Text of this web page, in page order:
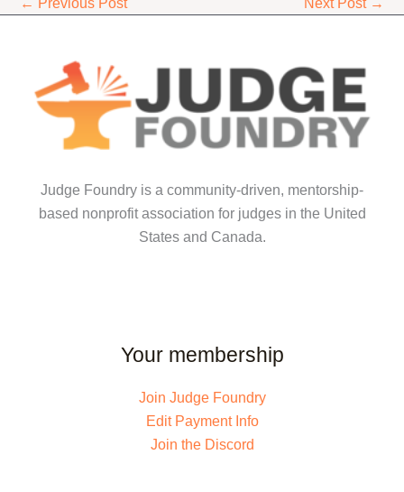
Judge Foundry is a community-driven, mentorship-
based nonprofit association for judges in the United
States and Canada.
Your membership
Join Judge Foundry
Edit Payment Info
Join the Discord